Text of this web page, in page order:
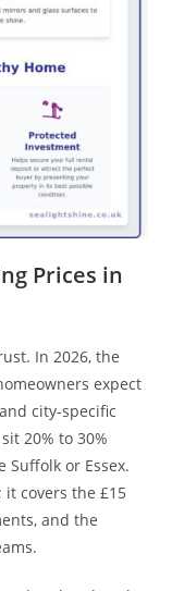
Prices in
In 2026, the
expect
city-specific
20% to 30%
or Essex.
it covers the £15
and the